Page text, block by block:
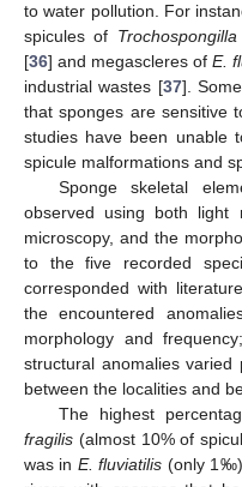
to water pollution. For
spicules of
[36] and megascleres of E.
industrial wastes [37].
that sponges are sensitive
studies have been unable
spicule malformations and
Sponge skeletal
observed using both light
microscopy, and the
to the five recorded
corresponded with
the encountered
morphology and
structural anomalies
between the localities and
The highest
fragilis (almost 10% of
was in E. fluviatilis (only